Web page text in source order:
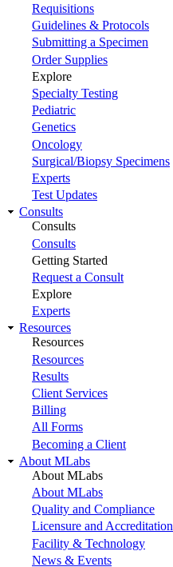
Requisitions
Guidelines & Protocols
Submitting a Specimen
Order Supplies
Explore
Specialty Testing
Pediatric
Genetics
Oncology
Surgical/Biopsy Specimens
Experts
Test Updates
Consults
Consults
Consults
Getting Started
Request a Consult
Explore
Experts
Resources
Resources
Resources
Results
Client Services
Billing
All Forms
Becoming a Client
About MLabs
About MLabs
About MLabs
Quality and Compliance
Licensure and Accreditation
Facility & Technology
News & Events